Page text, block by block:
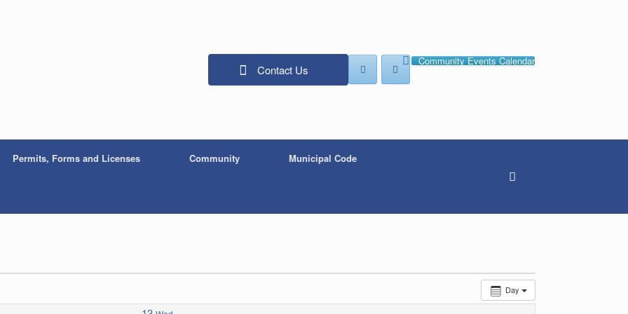
Contact Us
Community Events Calendar
Permits, Forms and Licenses Community Municipal Code
Day